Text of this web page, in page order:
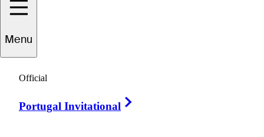
Menu
Official
Portugal Invitational
Bobby
UNITED STATES